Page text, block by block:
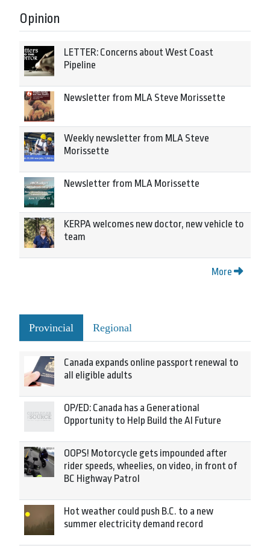
Opinion
LETTER: Concerns about West Coast
Pipeline
Newsletter from MLA Steve Morissette
Weekly newsletter from MLA Steve
Morissette
Newsletter from MLA Morissette
KERPA welcomes new doctor, new vehicle to
team
More
Provincial Regional
Canada expands online passport renewal to
all eligible adults
OP/ED: Canada has a Generational
Opportunity to Help Build the AI Future
OOPS! Motorcycle gets impounded after
rider speeds, wheelies, on video, in front of
BC Highway Patrol
Hot weather could push B.C. to a new
summer electricity demand record